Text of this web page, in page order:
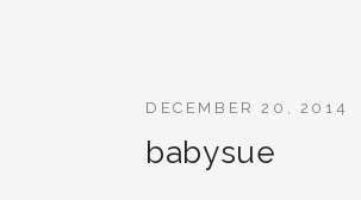
babysue
DECEMBER 20, 2014